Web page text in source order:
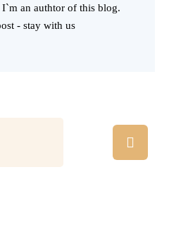
an authtor of this blog.
- stay with us